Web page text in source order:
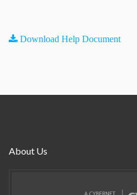
Download Help Document
About Us